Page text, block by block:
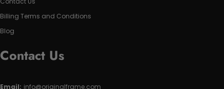
Billing Terms and Conditions
Blog
Contact Us
Email: info@originalframe.com